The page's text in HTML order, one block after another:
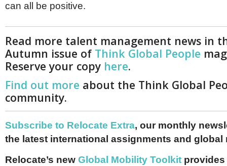
can all be positive.
Read more talent management news in
Autumn issue of Think Global People
Reserve your copy here.
Find out more about the Think Global
community.
Subscribe to Relocate Extra, our monthly
the latest international assignments and global
Relocate’s new Global Mobility Toolkit provides